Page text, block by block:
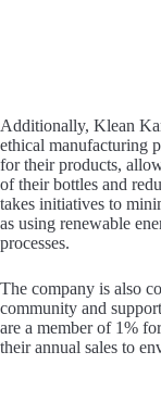
Additionally, Klean
ethical manufacturing
for their products,
of their bottles and
takes initiatives to
as using renewable
processes.
The company is also
community and
are a member of 1%
their annual sales to